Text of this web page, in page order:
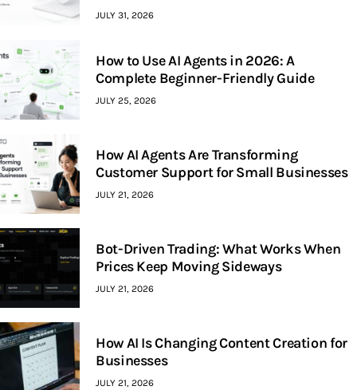
JULY 31, 2026
How to Use AI Agents in 2026: A
Complete Beginner-Friendly Guide
JULY 25, 2026
How AI Agents Are Transforming
Customer Support for Small Businesses
JULY 21, 2026
Bot-Driven Trading: What Works When
Prices Keep Moving Sideways
JULY 21, 2026
How AI Is Changing Content Creation for
Businesses
JULY 21, 2026